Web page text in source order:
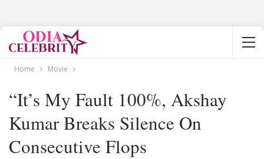
Home Movie
“It’s My Fault 100%, Akshay
Kumar Breaks Silence On
Consecutive Flops